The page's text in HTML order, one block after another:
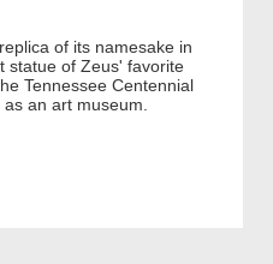
of its namesake in
statue of Zeus' favorite
Tennessee Centennial
an art museum.